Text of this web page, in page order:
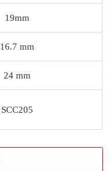
19mm
16.7 mm
24 mm
SCC205